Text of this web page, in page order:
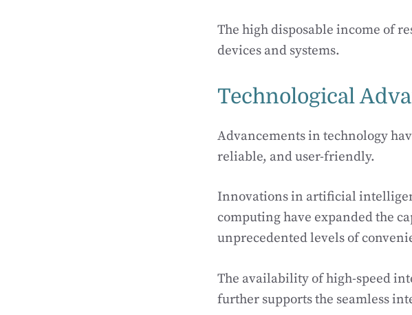
The high disposable income of
devices and systems.
Technological
Advancements in technology
reliable, and user-friendly.
Innovations in artificial
computing have expanded the
unprecedented levels of
The availability of high-speed
further supports the seamless